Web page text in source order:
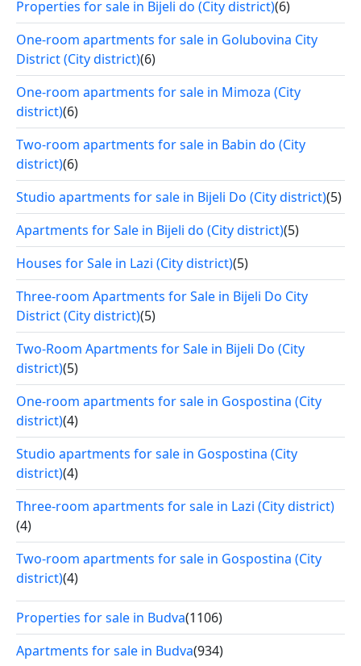
Properties for sale in Bijeli do (City district)(6)
One-room apartments for sale in Golubovina City
District (City district)(6)
One-room apartments for sale in Mimoza (City
district)(6)
Two-room apartments for sale in Babin do (City
district)(6)
Studio apartments for sale in Bijeli Do (City district)(5)
Apartments for Sale in Bijeli do (City district)(5)
Houses for Sale in Lazi (City district)(5)
Three-room Apartments for Sale in Bijeli Do City
District (City district)(5)
Two-Room Apartments for Sale in Bijeli Do (City
district)(5)
One-room apartments for sale in Gospostina (City
district)(4)
Studio apartments for sale in Gospostina (City
district)(4)
Three-room apartments for sale in Lazi (City district)
(4)
Two-room apartments for sale in Gospostina (City
district)(4)
Properties for sale in Budva(1106)
Apartments for sale in Budva(934)